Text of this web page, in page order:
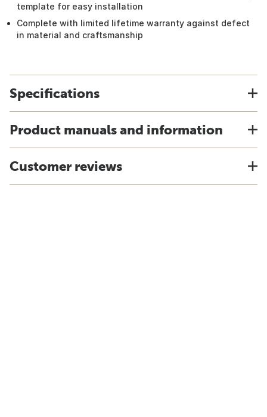
template for easy installation
Complete with limited lifetime warranty against defect
in material and craftsmanship
Specifications
Product manuals and information
Customer reviews